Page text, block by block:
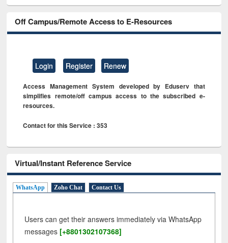
Off Campus/Remote Access to E-Resources
Login Register Renew
Access Management System developed by Eduserv that
simplifies remote/off campus access to the subscribed e-
resources.
Contact for this Service : 353
Virtual/Instant Reference Service
WhatsApp Zoho Chat Contact Us
Users can get their answers immediately via WhatsApp
messages [+8801302107368]